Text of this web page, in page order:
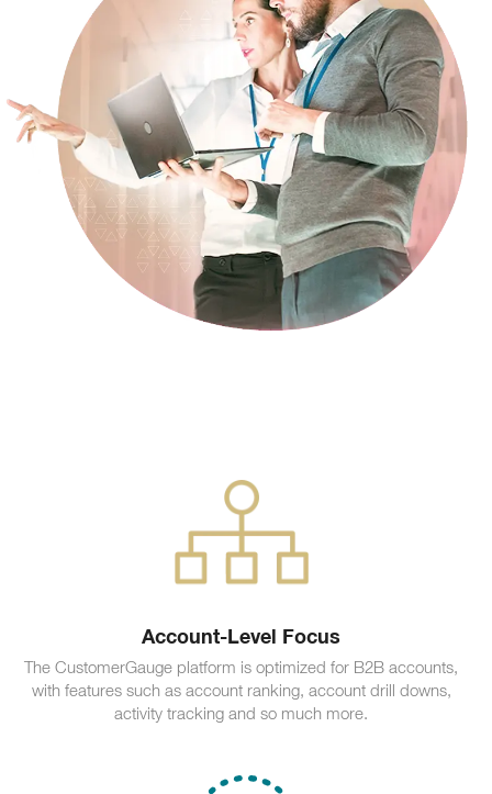
Account-Level Focus
The CustomerGauge platform is optimized for B2B accounts,
with features such as account ranking, account drill downs,
activity tracking and so much more.